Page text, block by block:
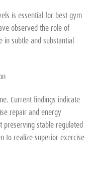
is essential for best gym
observed the role of
in subtle and substantial
Current findings indicate
repair and energy
stable regulated
to realize superior exercise